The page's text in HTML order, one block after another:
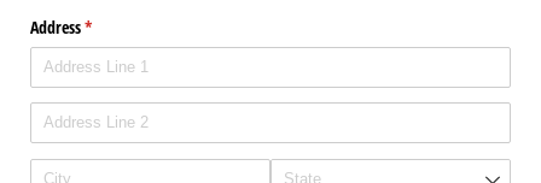
Address*
(required)